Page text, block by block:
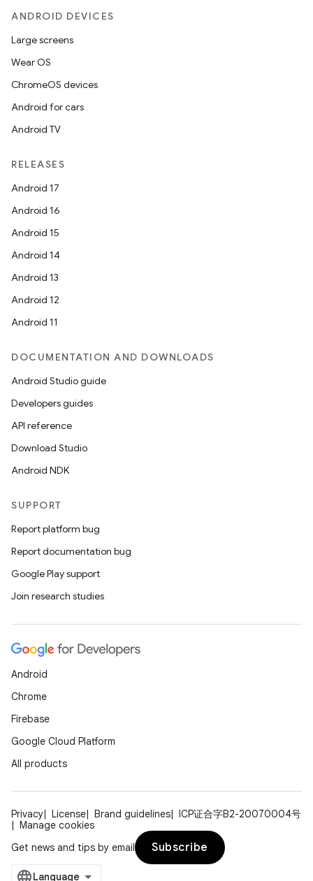
ANDROID DEVICES
Large screens
Wear OS
ChromeOS devices
Android for cars
Android TV
RELEASES
Android 17
Android 16
Android 15
Android 14
Android 13
Android 12
Android 11
DOCUMENTATION AND DOWNLOADS
Android Studio guide
Developers guides
API reference
Download Studio
Android NDK
SUPPORT
Report platform bug
Report documentation bug
Google Play support
Join research studies
Android
Chrome
Firebase
Google Cloud Platform
All products
Privacy License Brand guidelines
ICP证合字B2-20070004号
Manage cookies
Get news and tips by email
Subscribe